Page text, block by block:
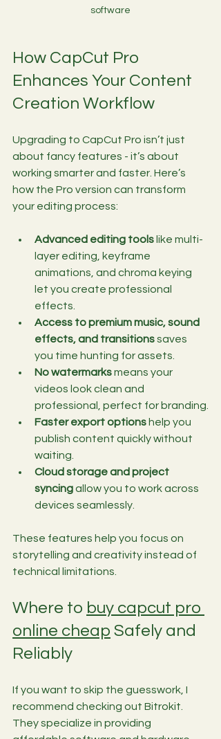
software
How CapCut Pro
Enhances Your Content
Creation Workflow
Upgrading to CapCut Pro isn’t just
about fancy features - it’s about
working smarter and faster. Here’s
how the Pro version can transform
your editing process:
Advanced editing tools like multi-
layer editing, keyframe
animations, and chroma keying
let you create professional
effects.
Access to premium music, sound
effects, and transitions saves
you time hunting for assets.
No watermarks means your
videos look clean and
professional, perfect for branding.
Faster export options help you
publish content quickly without
waiting.
Cloud storage and project
syncing allow you to work across
devices seamlessly.
These features help you focus on
storytelling and creativity instead of
technical limitations.
Where to buy capcut pro
online cheap Safely and
Reliably
If you want to skip the guesswork, I
recommend checking out Bitrokit.
They specialize in providing